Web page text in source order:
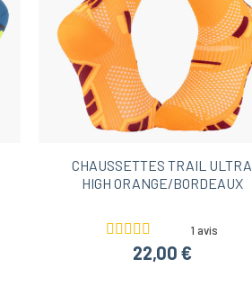
CHAUSSETTES TRAIL ULTRA
HIGH ORANGE/BORDEAUX
1 avis
22,00 €